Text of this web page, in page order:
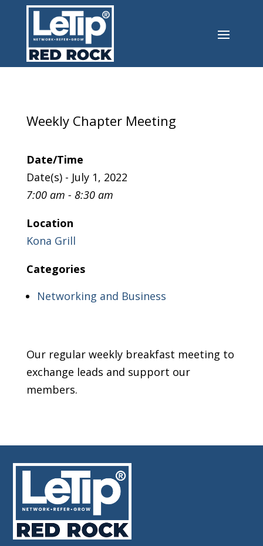
Weekly Chapter Meeting
Date/Time
Date(s) - July 1, 2022
7:00 am - 8:30 am
Location
Kona Grill
Categories
Networking and Business
Our regular weekly breakfast meeting to
exchange leads and support our
members.